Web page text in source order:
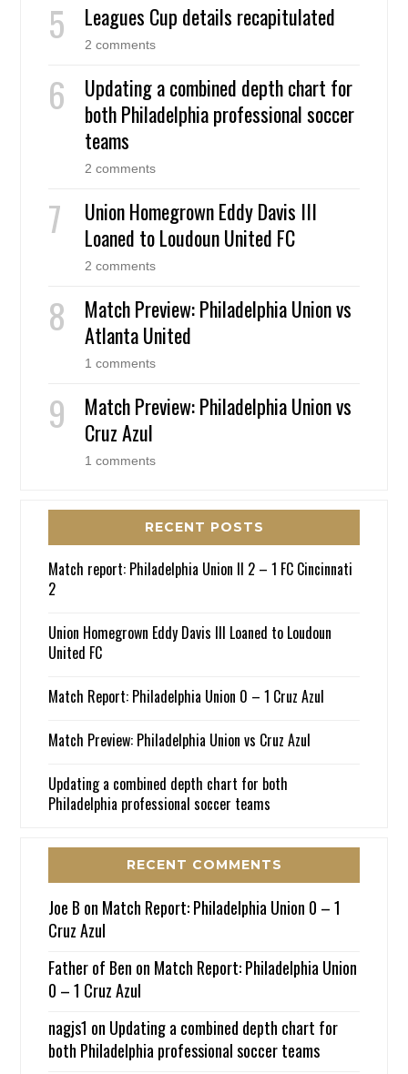
Leagues Cup details recapitulated
2 comments
Updating a combined depth chart for
both Philadelphia professional soccer
teams
2 comments
Union Homegrown Eddy Davis III
Loaned to Loudoun United FC
2 comments
Match Preview: Philadelphia Union vs
Atlanta United
1 comments
Match Preview: Philadelphia Union vs
Cruz Azul
1 comments
RECENT POSTS
Match report: Philadelphia Union II 2 – 1 FC Cincinnati
2
Union Homegrown Eddy Davis III Loaned to Loudoun
United FC
Match Report: Philadelphia Union 0 – 1 Cruz Azul
Match Preview: Philadelphia Union vs Cruz Azul
Updating a combined depth chart for both
Philadelphia professional soccer teams
RECENT COMMENTS
Joe B on Match Report: Philadelphia Union 0 – 1
Cruz Azul
Father of Ben on Match Report: Philadelphia Union
0 – 1 Cruz Azul
nagjs1 on Updating a combined depth chart for
both Philadelphia professional soccer teams